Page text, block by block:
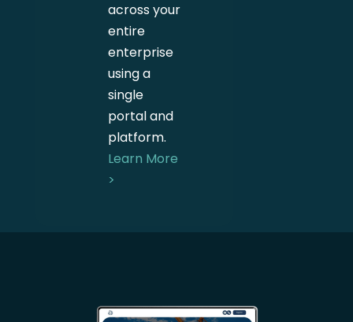
across your
entire
enterprise
using a
single
portal and
platform.
Learn More
>